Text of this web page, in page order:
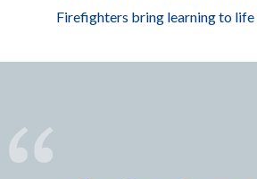
Firefighters bring learning to life